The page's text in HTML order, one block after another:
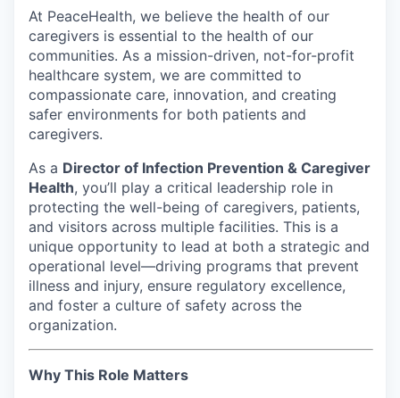
Education
Transportation
Taxes
Incentives & Financing
Infrastructure
For Canadian Partners
For International Partners
At PeaceHealth, we believe the health of our
caregivers is essential to the health of our
communities. As a mission-driven, not-for-profit
healthcare system, we are committed to
compassionate care, innovation, and creating
safer environments for both patients and
caregivers.
As a Director of Infection Prevention & Caregiver
Health, you’ll play a critical leadership role in
protecting the well-being of caregivers, patients,
and visitors across multiple facilities. This is a
unique opportunity to lead at both a strategic and
operational level—driving programs that prevent
illness and injury, ensure regulatory excellence,
and foster a culture of safety across the
organization.
Why This Role Matters